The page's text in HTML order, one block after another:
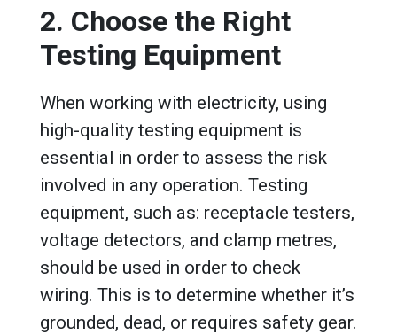
2. Choose the Right
Testing Equipment
When working with electricity, using
high-quality testing equipment is
essential in order to assess the risk
involved in any operation. Testing
equipment, such as: receptacle testers,
voltage detectors, and clamp metres,
should be used in order to check
wiring. This is to determine whether it’s
grounded, dead, or requires safety gear.